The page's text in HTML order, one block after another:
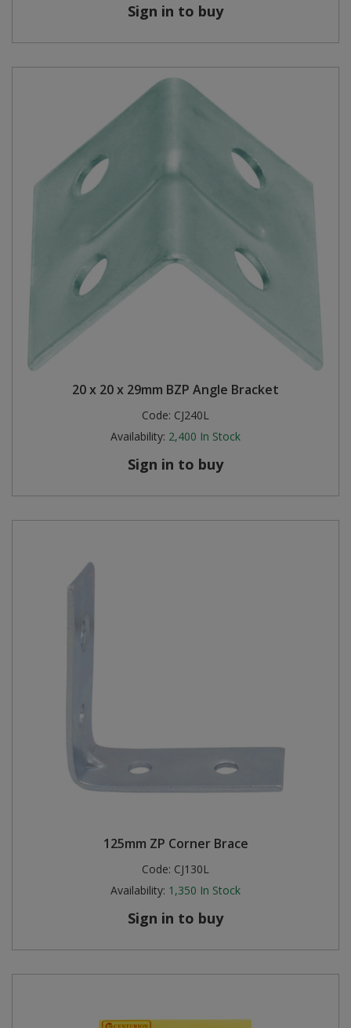
Sign in to buy
20 x 20 x 29mm BZP Angle Bracket
Code: CJ240L
Availability: 2,400 In Stock
Sign in to buy
125mm ZP Corner Brace
Code: CJ130L
Availability: 1,350 In Stock
Sign in to buy